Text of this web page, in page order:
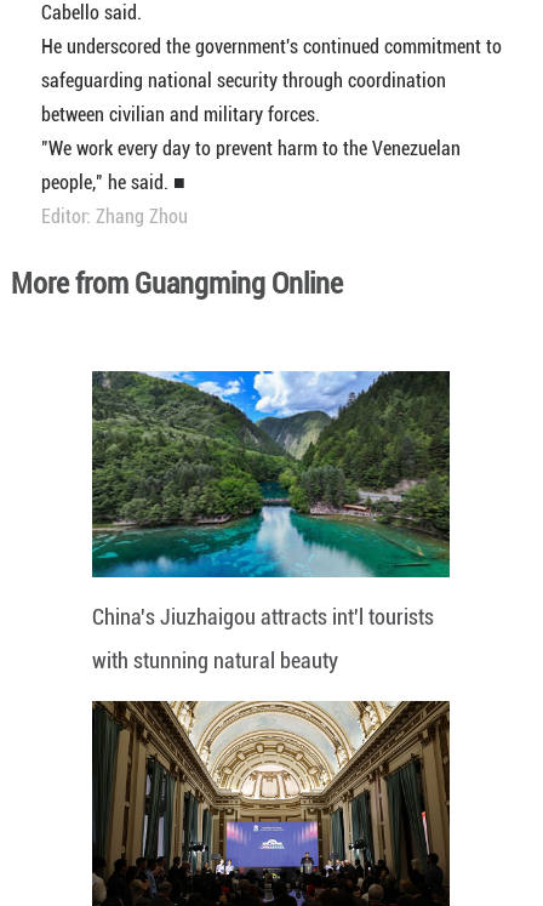
Cabello said.
He underscored the government's continued commitment to
safeguarding national security through coordination
between civilian and military forces.
"We work every day to prevent harm to the Venezuelan
people," he said. ■
Editor: Zhang Zhou
More from Guangming Online
China's Jiuzhaigou attracts int'l tourists
with stunning natural beauty